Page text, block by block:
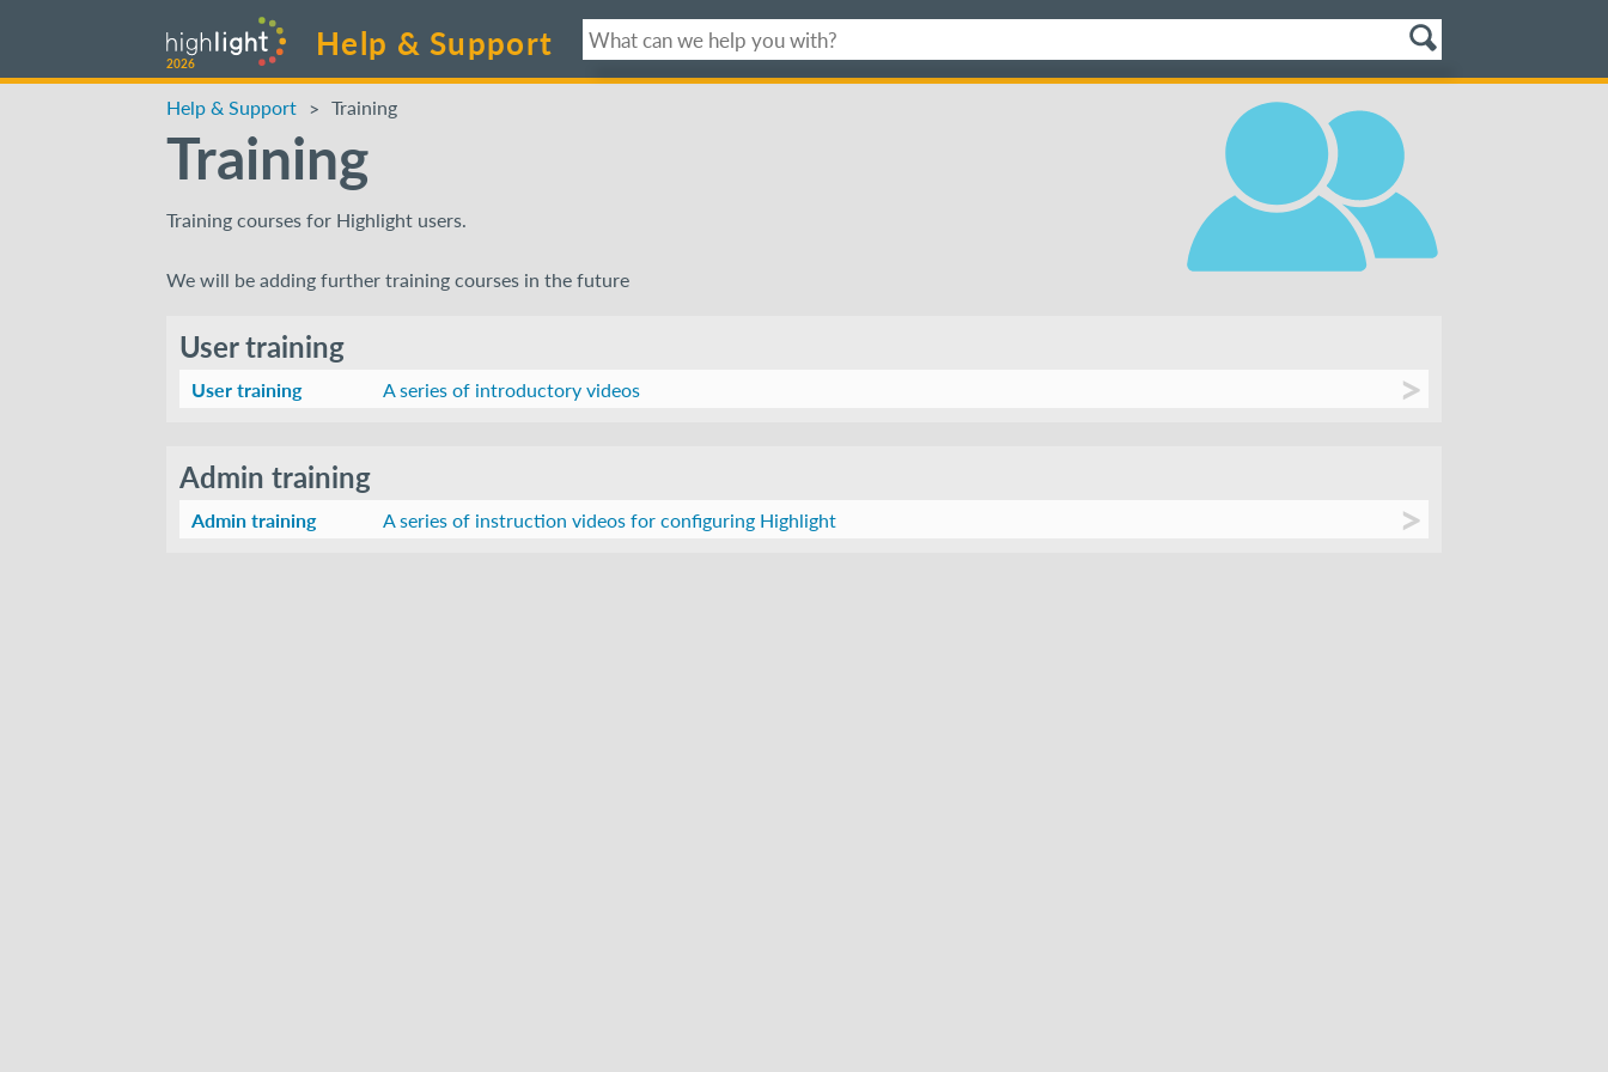
Help & Support
2026
Help & Support Training
Training
Training courses for Highlight users.
We will be adding further training courses in the future
User training
User training A series of introductory videos
Admin training
Admin training A series of instruction videos for configuring Highlight